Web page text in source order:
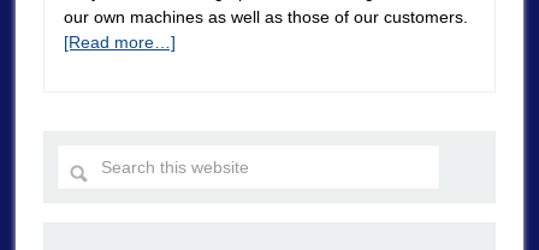
our own machines as well as those of our customers.
[Read more…]